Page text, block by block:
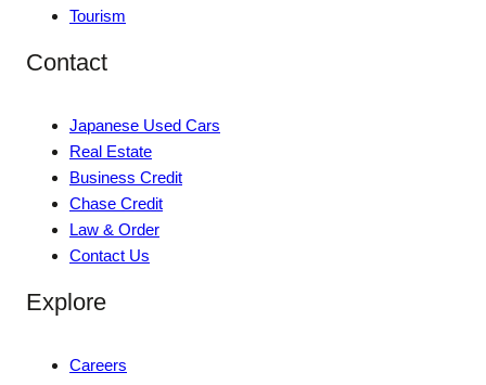
Tourism
Contact
Japanese Used Cars
Real Estate
Business Credit
Chase Credit
Law & Order
Contact Us
Explore
Careers